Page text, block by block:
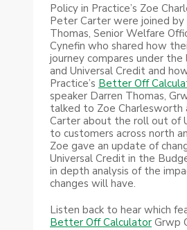
Policy in Practice’s Zoe
Peter Carter were joined by
Thomas, Senior Welfare
Cynefin who shared how
journey compares under
and Universal Credit and
Practice’s Better Off
speaker Darren Thomas,
talked to Zoe Charlesworth
Carter about the roll out of
to customers across north
Zoe gave an update of
Universal Credit in the
in depth analysis of the
changes will have.
Listen back to hear which
Better Off Calculator Grwp